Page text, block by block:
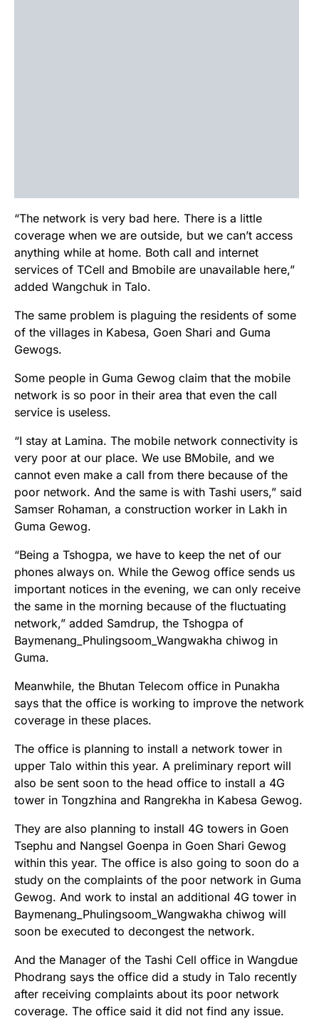
“The network is very bad here. There is a little
coverage when we are outside, but we can’t access
anything while at home. Both call and internet
services of TCell and Bmobile are unavailable here,”
added Wangchuk in Talo.
The same problem is plaguing the residents of some
of the villages in Kabesa, Goen Shari and Guma
Gewogs.
Some people in Guma Gewog claim that the mobile
network is so poor in their area that even the call
service is useless.
“I stay at Lamina. The mobile network connectivity is
very poor at our place. We use BMobile, and we
cannot even make a call from there because of the
poor network. And the same is with Tashi users,” said
Samser Rohaman, a construction worker in Lakh in
Guma Gewog.
“Being a Tshogpa, we have to keep the net of our
phones always on. While the Gewog office sends us
important notices in the evening, we can only receive
the same in the morning because of the fluctuating
network,” added Samdrup, the Tshogpa of
Baymenang_Phulingsoom_Wangwakha chiwog in
Guma.
Meanwhile, the Bhutan Telecom office in Punakha
says that the office is working to improve the network
coverage in these places.
The office is planning to install a network tower in
upper Talo within this year. A preliminary report will
also be sent soon to the head office to install a 4G
tower in Tongzhina and Rangrekha in Kabesa Gewog.
They are also planning to install 4G towers in Goen
Tsephu and Nangsel Goenpa in Goen Shari Gewog
within this year. The office is also going to soon do a
study on the complaints of the poor network in Guma
Gewog. And work to instal an additional 4G tower in
Baymenang_Phulingsoom_Wangwakha chiwog will
soon be executed to decongest the network.
And the Manager of the Tashi Cell office in Wangdue
Phodrang says the office did a study in Talo recently
after receiving complaints about its poor network
coverage. The office said it did not find any issue.